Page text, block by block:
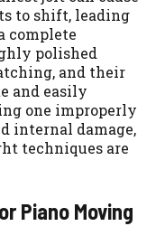
to shift, leading
complete
polished
and their
and easily
one improperly
internal damage,
techniques are
Piano Moving